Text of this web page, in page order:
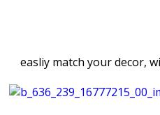
easliy match your decor,